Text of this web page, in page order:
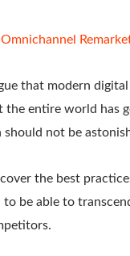
that modern
entire world has
not be
the best
be able to